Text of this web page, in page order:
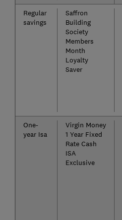
Regular
savings
Saffron
Building
Society
Members
Month
Loyalty
Saver
One-
year Isa
Virgin Money
1 Year Fixed
Rate Cash
ISA
Exclusive